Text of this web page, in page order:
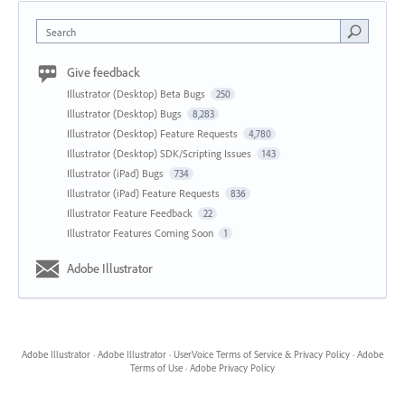
Search
Give feedback
Illustrator (Desktop) Beta Bugs 250
Illustrator (Desktop) Bugs 8,283
Illustrator (Desktop) Feature Requests 4,780
Illustrator (Desktop) SDK/Scripting Issues 143
Illustrator (iPad) Bugs 734
Illustrator (iPad) Feature Requests 836
Illustrator Feature Feedback 22
Illustrator Features Coming Soon 1
Adobe Illustrator
Adobe Illustrator · Adobe Illustrator · UserVoice Terms of Service & Privacy Policy · Adobe
Terms of Use · Adobe Privacy Policy